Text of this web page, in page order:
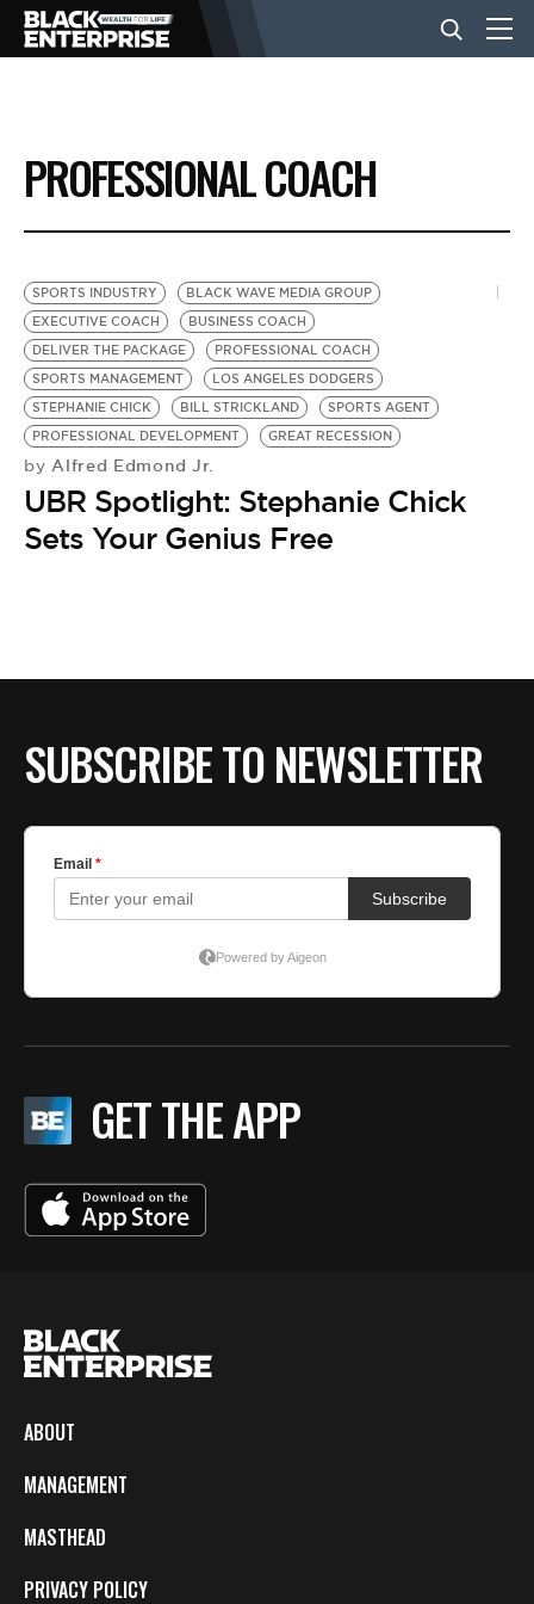
BUSINESS
NEWS
LIFESTYLE
EVENTS
VIDEOS
BE EXTRAS
PROFESSIONAL COACH
SPORTS INDUSTRY
BLACK WAVE MEDIA GROUP
EXECUTIVE COACH
BUSINESS COACH
DELIVER THE PACKAGE
PROFESSIONAL COACH
SPORTS MANAGEMENT
LOS ANGELES DODGERS
STEPHANIE CHICK
BILL STRICKLAND
SPORTS AGENT
PROFESSIONAL DEVELOPMENT
GREAT RECESSION
by Alfred Edmond Jr.
UBR Spotlight: Stephanie Chick
Sets Your Genius Free
SUBSCRIBE TO NEWSLETTER
GET THE APP
ABOUT
MANAGEMENT
MASTHEAD
PRIVACY POLICY